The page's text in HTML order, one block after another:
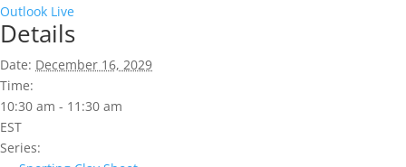
Outlook Live
Details
Date: December 16, 2029
Time:
10:30 am - 11:30 am
EST
Series: